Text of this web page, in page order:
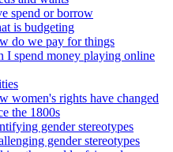
spend or borrow
is budgeting
do we pay for things
I spend money playing online
women's rights have changed
the 1800s
gender stereotypes
gender stereotypes